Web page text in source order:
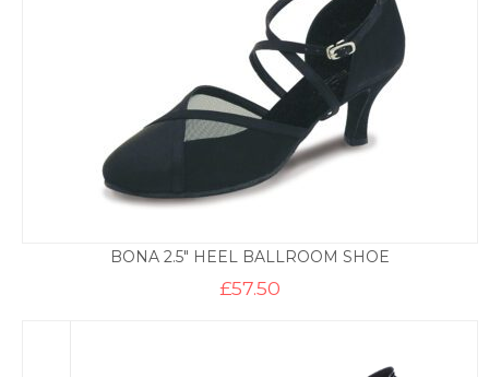
BONA 2.5″ HEEL BALLROOM SHOE
£57.50